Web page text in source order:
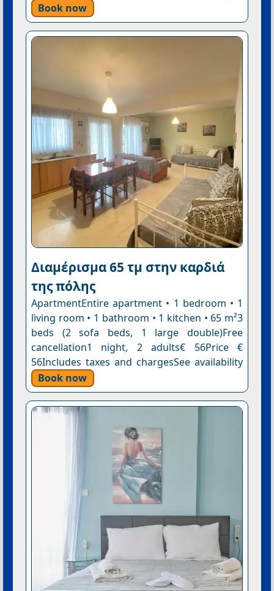
Book now
Διαμέρισμα 65 τμ στην καρδιά
της πόλης
ApartmentEntire apartment • 1 bedroom • 1
living room • 1 bathroom • 1 kitchen • 65 m²3
beds (2 sofa beds, 1 large double)Free
cancellation1 night, 2 adults€ 56Price €
56Includes taxes and chargesSee availability
Book now